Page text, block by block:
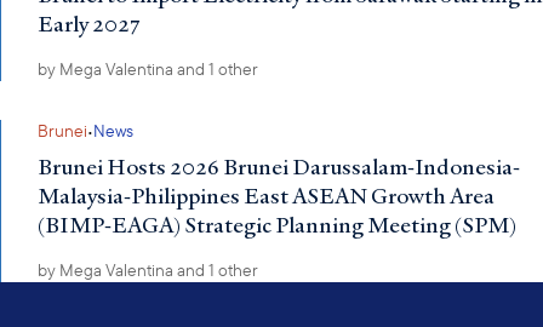
Early 2027
by Mega Valentina and 1 other
Brunei·News
Brunei Hosts 2026 Brunei Darussalam-Indonesia-
Malaysia-Philippines East ASEAN Growth Area
(BIMP-EAGA) Strategic Planning Meeting (SPM)
by Mega Valentina and 1 other